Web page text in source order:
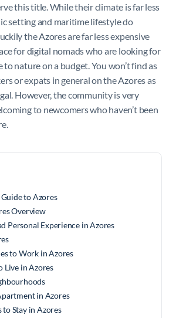
this title. While their climate is far less
setting and maritime lifestyle do
the Azores are far less expensive
for digital nomads who are looking for
to nature on a budget. You won’t find as
or expats in general on the Azores as
However, the community is very
to newcomers who haven’t been
to Azores
Overview
Personal Experience in Azores
to Work in Azores
Live in Azores
in Azores
to Stay in Azores